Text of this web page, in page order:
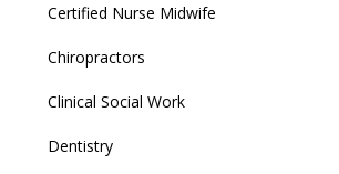
Certified Nurse Midwife
Chiropractors
Clinical Social Work
Dentistry